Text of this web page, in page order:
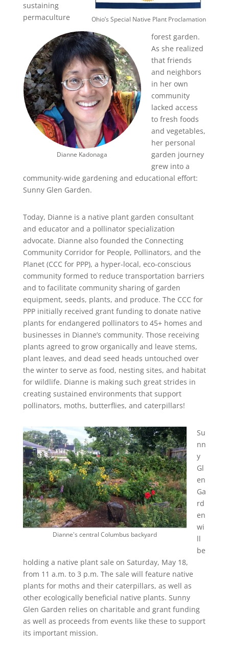
Ohio’s Special Native Plant Proclamation
Dianne Kadonaga
sustaining
permaculture
forest garden.
As she realized
that friends
and neighbors
in her own
community
lacked access
to fresh foods
and vegetables,
her personal
garden journey
grew into a
community-wide gardening and educational effort:
Sunny Glen Garden.
Today, Dianne is a native plant garden consultant
and educator and a pollinator specialization
advocate. Dianne also founded the Connecting
Community Corridor for People, Pollinators, and the
Planet (CCC for PPP), a hyper-local, eco-conscious
community formed to reduce transportation barriers
and to facilitate community sharing of garden
equipment, seeds, plants, and produce. The CCC for
PPP initially received grant funding to donate native
plants for endangered pollinators to 45+ homes and
businesses in Dianne’s community. Those receiving
plants agreed to grow organically and leave stems,
plant leaves, and dead seed heads untouched over
the winter to serve as food, nesting sites, and habitat
for wildlife. Dianne is making such great strides in
creating sustained environments that support
pollinators, moths, butterflies, and caterpillars!
Dianne's central Columbus backyard
Su
nn
y
Gl
en
Ga
rd
en
wi
ll
be
holding a native plant sale on Saturday, May 18,
from 11 a.m. to 3 p.m. The sale will feature native
plants for moths and their caterpillars, as well as
other ecologically beneficial native plants. Sunny
Glen Garden relies on charitable and grant funding
as well as proceeds from events like these to support
its important mission.